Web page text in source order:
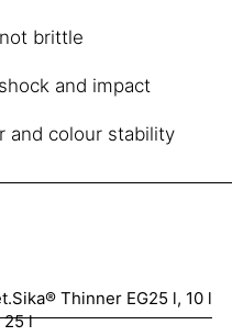
brittle
and impact
and colour stability
Sika® Thinner EG25 l, 10 l
25 l